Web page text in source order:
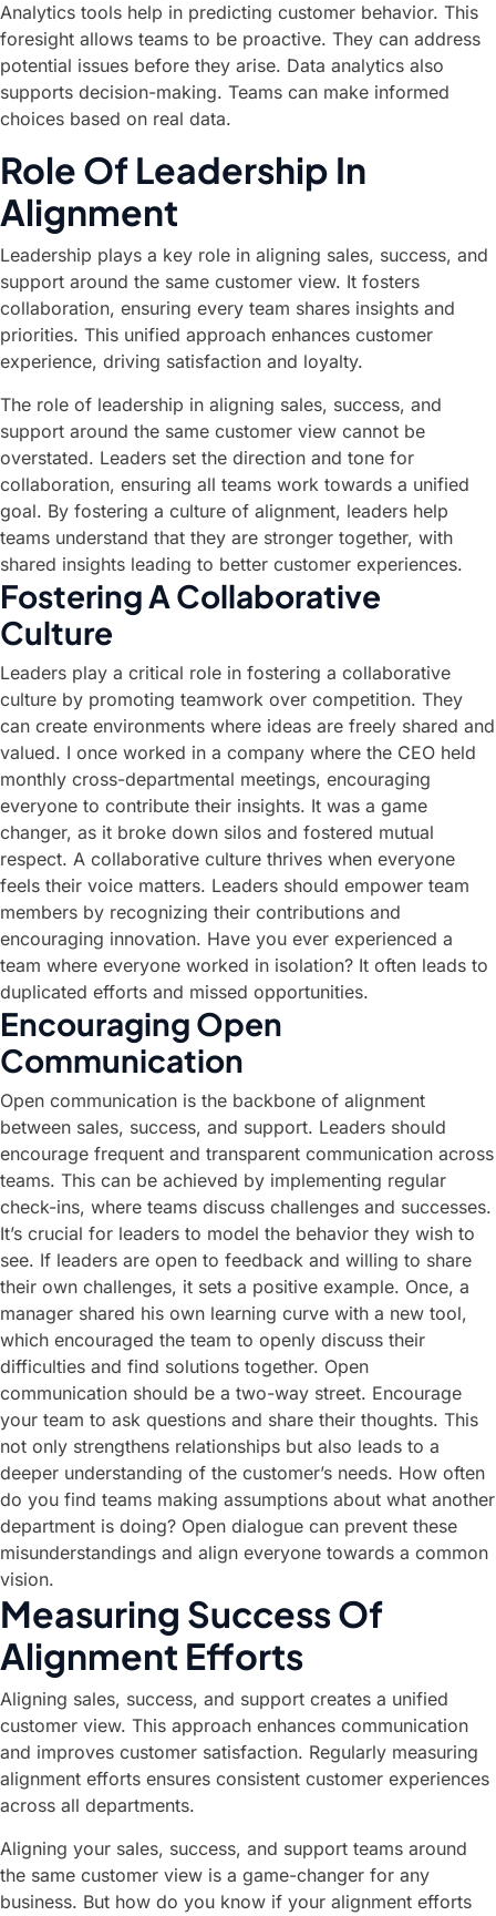
Analytics tools help in predicting customer behavior. This
foresight allows teams to be proactive. They can address
potential issues before they arise. Data analytics also
supports decision-making. Teams can make informed
choices based on real data.
Role Of Leadership In
Alignment
Leadership plays a key role in aligning sales, success, and
support around the same customer view. It fosters
collaboration, ensuring every team shares insights and
priorities. This unified approach enhances customer
experience, driving satisfaction and loyalty.
The role of leadership in aligning sales, success, and
support around the same customer view cannot be
overstated. Leaders set the direction and tone for
collaboration, ensuring all teams work towards a unified
goal. By fostering a culture of alignment, leaders help
teams understand that they are stronger together, with
shared insights leading to better customer experiences.
Fostering A Collaborative
Culture
Leaders play a critical role in fostering a collaborative
culture by promoting teamwork over competition. They
can create environments where ideas are freely shared and
valued. I once worked in a company where the CEO held
monthly cross-departmental meetings, encouraging
everyone to contribute their insights. It was a game
changer, as it broke down silos and fostered mutual
respect. A collaborative culture thrives when everyone
feels their voice matters. Leaders should empower team
members by recognizing their contributions and
encouraging innovation. Have you ever experienced a
team where everyone worked in isolation? It often leads to
duplicated efforts and missed opportunities.
Encouraging Open
Communication
Open communication is the backbone of alignment
between sales, success, and support. Leaders should
encourage frequent and transparent communication across
teams. This can be achieved by implementing regular
check-ins, where teams discuss challenges and successes.
It’s crucial for leaders to model the behavior they wish to
see. If leaders are open to feedback and willing to share
their own challenges, it sets a positive example. Once, a
manager shared his own learning curve with a new tool,
which encouraged the team to openly discuss their
difficulties and find solutions together. Open
communication should be a two-way street. Encourage
your team to ask questions and share their thoughts. This
not only strengthens relationships but also leads to a
deeper understanding of the customer’s needs. How often
do you find teams making assumptions about what another
department is doing? Open dialogue can prevent these
misunderstandings and align everyone towards a common
vision.
Measuring Success Of
Alignment Efforts
Aligning sales, success, and support creates a unified
customer view. This approach enhances communication
and improves customer satisfaction. Regularly measuring
alignment efforts ensures consistent customer experiences
across all departments.
Aligning your sales, success, and support teams around
the same customer view is a game-changer for any
business. But how do you know if your alignment efforts